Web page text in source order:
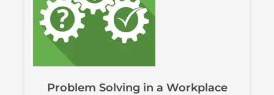
Problem Solving in a Workplace